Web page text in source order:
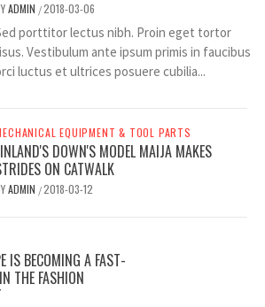
ADMIN /2018-03-06
porttitor lectus nibh. Proin eget tortor
Vestibulum ante ipsum primis in faucibus
luctus et ultrices posuere cubilia...
EQUIPMENT & TOOL PARTS
DOWN'S MODEL MAIJA MAKES
ON CATWALK
ADMIN /2018-03-12
IS BECOMING A FAST-
THE FASHION